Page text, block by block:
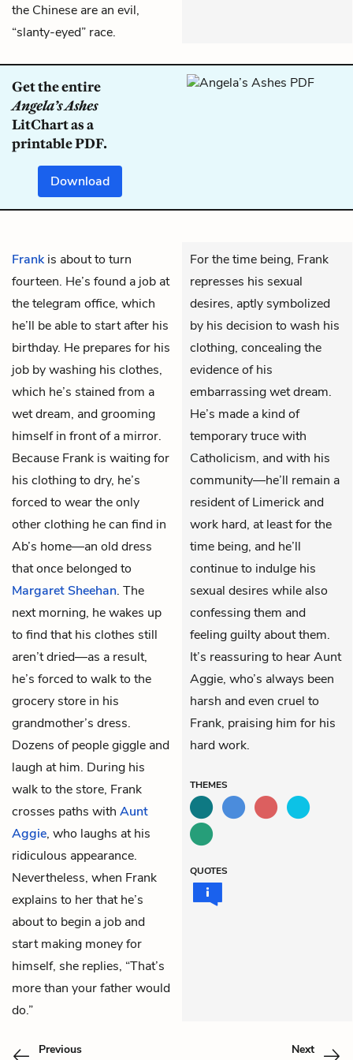
the Chinese are an evil,
“slanty-eyed” race.
Get the entire
Angela’s Ashes
LitChart as a
printable PDF.
Download
Frankis about to turn
fourteen. He’s found a job at
the telegram office, which
he’ll be able to start after his
birthday. He prepares for his
job by washing his clothes,
which he’s stained from a
wet dream, and grooming
himself in front of a mirror.
Because Frank is waiting for
his clothing to dry, he’s
forced to wear the only
other clothing he can find in
Ab’s home—an old dress
that once belonged to
Margaret Sheehan. The
next morning, he wakes up
to find that his clothes still
aren’t dried—as a result,
he’s forced to walk to the
grocery store in his
grandmother’s dress.
Dozens of people giggle and
laugh at him. During his
walk to the store, Frank
crosses paths with Aunt
Aggie, who laughs at his
ridiculous appearance.
Nevertheless, when Frank
explains to her that he’s
about to begin a job and
start making money for
himself, she replies, “That’s
more than your father would
do.”
For the time being, Frank
represses his sexual
desires, aptly symbolized
by his decision to wash his
clothing, concealing the
evidence of his
embarrassing wet dream.
He’s made a kind of
temporary truce with
Catholicism, and with his
community—he’ll remain a
resident of Limerick and
work hard, at least for the
time being, and he’ll
continue to indulge his
sexual desires while also
confessing them and
feeling guilty about them.
It’s reassuring to hear Aunt
Aggie, who’s always been
harsh and even cruel to
Frank, praising him for his
hard work.
THEMES
QUOTES
Previous
Next